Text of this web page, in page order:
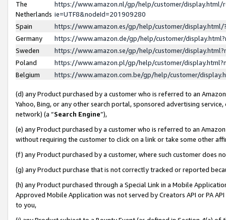
The
Netherlands
https://www.amazon.nl/gp/help/customer/display.html/
ie=UTF8&nodeId=201909280
Spain
https://www.amazon.es/gp/help/customer/
Germany
https://www.amazon.de/gp/help/customer/
Sweden
https://www.amazon.se/gp/help/customer/
Poland
https://www.amazon.pl/gp/help/customer/
Belgium
https://www.amazon.com.be/gp/help/customer/
(d) any Product purchased by a customer who is referred to an
Yahoo, Bing, or any other search portal, sponsored advertising
network) (a “Search Engine”),
(e) any Product purchased by a customer who is referred to an
without requiring the customer to click on a link or take some other
(f) any Product purchased by a customer, where such customer does
(g) any Product purchase that is not correctly tracked or reported
(h) any Product purchased through a Special Link in a Mobile
Approved Mobile Application was not served by Creators API or PA
to you,